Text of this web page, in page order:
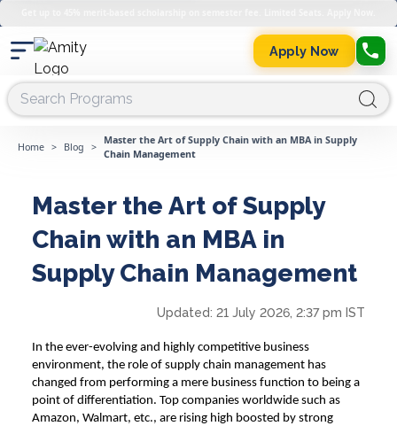
Apply Now
Home > Blog >
Master the Art of Supply Chain with an MBA in Supply
Chain Management
Master the Art of Supply
Chain with an MBA in
Supply Chain Management
Updated: 21 July 2026, 2:37 pm IST
In the ever-evolving and highly competitive business
environment, the role of supply chain management has
changed from performing a mere business function to being a
point of differentiation. Top companies worldwide such as
Amazon, Walmart, etc., are rising high boosted by strong